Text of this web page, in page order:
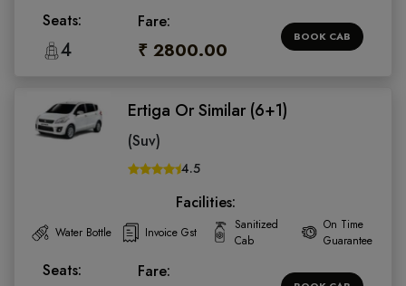
Seats:
4
Fare:
₹ 2800.00
BOOK CAB
Ertiga Or Similar (6+1)
(Suv)
4.5
Facilities:
Water Bottle Invoice Gst
Sanitized
Cab
On Time
Guarantee
Seats: Fare: